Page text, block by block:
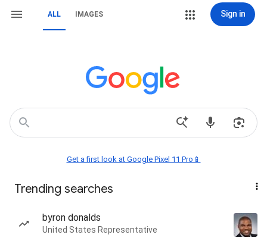
ALL IMAGES Sign in
Get a first look at Google Pixel 11 Pro📱
Trending searches
byron donalds
United States Representative